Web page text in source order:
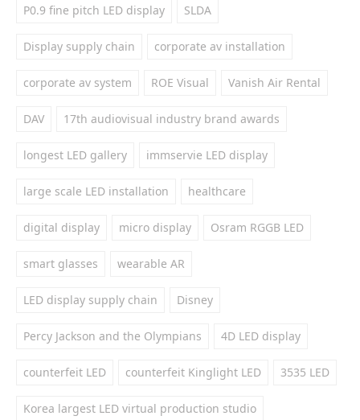
P0.9 fine pitch LED display SLDA
Display supply chain corporate av installation
corporate av system ROE Visual Vanish Air Rental
DAV 17th audiovisual industry brand awards
longest LED gallery immservie LED display
large scale LED installation healthcare
digital display micro display Osram RGGB LED
smart glasses wearable AR
LED display supply chain Disney
Percy Jackson and the Olympians 4D LED display
counterfeit LED counterfeit Kinglight LED 3535 LED
Korea largest LED virtual production studio